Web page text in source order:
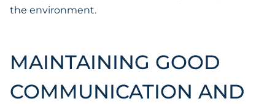
the environment.
MAINTAINING GOOD
COMMUNICATION AND